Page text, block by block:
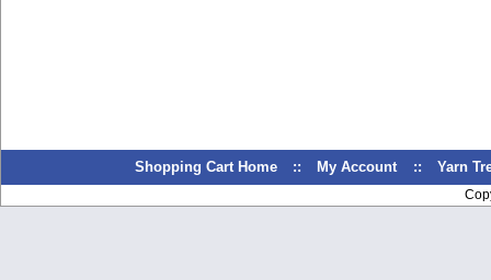
Shopping Cart Home :: My Account :: Yarn